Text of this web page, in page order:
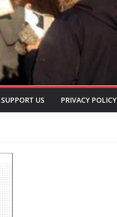
SUPPORT US PRIVACY POLICY